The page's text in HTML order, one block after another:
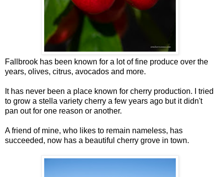
Fallbrook has been known for a lot of fine produce over the
years, olives, citrus, avocados and more.
It has never been a place known for cherry production. I tried
to grow a stella variety cherry a few years ago but it didn't
pan out for one reason or another.
A friend of mine, who likes to remain nameless, has
succeeded, now has a beautiful cherry grove in town.